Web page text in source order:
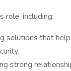
role, including:
solutions that
strong